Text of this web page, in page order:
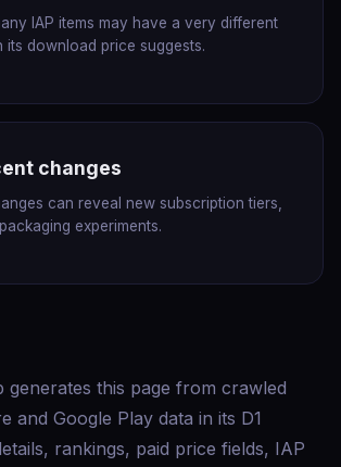
IAP items may have a very different
its download price suggests.
changes
can reveal new subscription tiers,
experiments.
generates this page from crawled
and Google Play data in its D1
rankings, paid price fields, IAP